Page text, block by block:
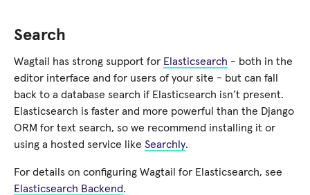
Search
Wagtail has strong support for Elasticsearch - both in the
editor interface and for users of your site - but can fall
back to a database search if Elasticsearch isn’t present.
Elasticsearch is faster and more powerful than the Django
ORM for text search, so we recommend installing it or
using a hosted service like Searchly.
For details on configuring Wagtail for Elasticsearch, see
Elasticsearch Backend.